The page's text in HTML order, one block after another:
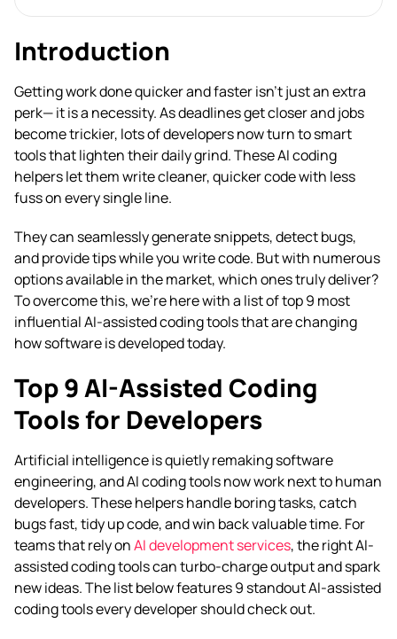
Introduction
Getting work done quicker and faster isn’t just an extra
perk— it is a necessity. As deadlines get closer and jobs
become trickier, lots of developers now turn to smart
tools that lighten their daily grind. These AI coding
helpers let them write cleaner, quicker code with less
fuss on every single line.
They can seamlessly generate snippets, detect bugs,
and provide tips while you write code. But with numerous
options available in the market, which ones truly deliver?
To overcome this, we’re here with a list of top 9 most
influential AI-assisted coding tools that are changing
how software is developed today.
Top 9 AI-Assisted Coding
Tools for Developers
Artificial intelligence is quietly remaking software
engineering, and AI coding tools now work next to human
developers. These helpers handle boring tasks, catch
bugs fast, tidy up code, and win back valuable time. For
teams that rely onAI development services, the right AI-
assisted coding tools can turbo-charge output and spark
new ideas. The list below features 9 standout AI-assisted
coding tools every developer should check out.